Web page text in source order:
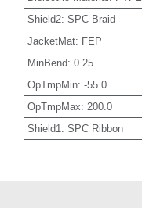
Shield2: SPC Braid
JacketMat: FEP
MinBend: 0.25
OpTmpMin: -55.0
OpTmpMax: 200.0
Shield1 : SPC Ribbon